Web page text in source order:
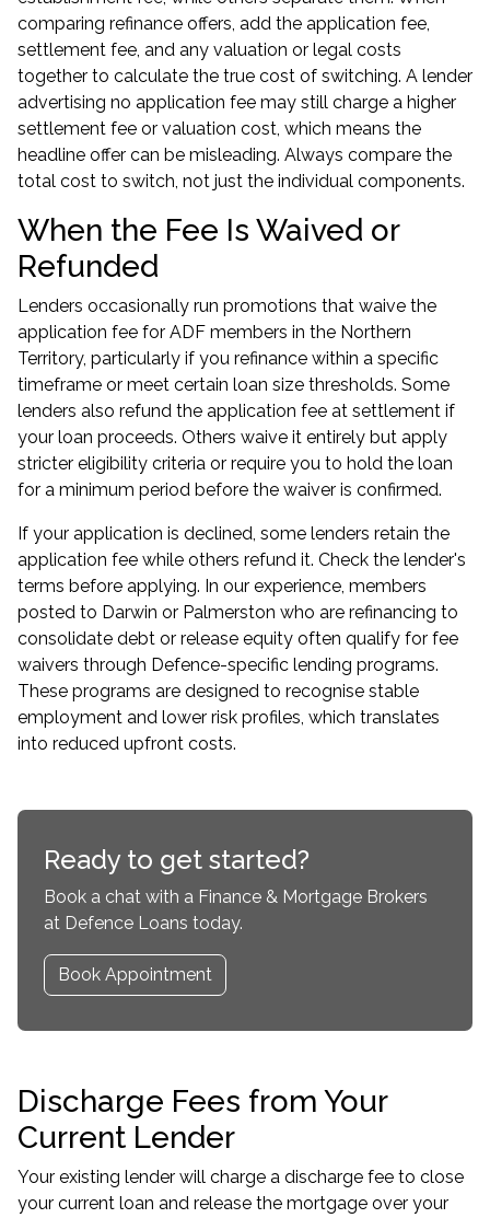
comparing refinance offers, add the application fee,
settlement fee, and any valuation or legal costs
together to calculate the true cost of switching. A lender
advertising no application fee may still charge a higher
settlement fee or valuation cost, which means the
headline offer can be misleading. Always compare the
total cost to switch, not just the individual components.
When the Fee Is Waived or
Refunded
Lenders occasionally run promotions that waive the
application fee for ADF members in the Northern
Territory, particularly if you refinance within a specific
timeframe or meet certain loan size thresholds. Some
lenders also refund the application fee at settlement if
your loan proceeds. Others waive it entirely but apply
stricter eligibility criteria or require you to hold the loan
for a minimum period before the waiver is confirmed.
If your application is declined, some lenders retain the
application fee while others refund it. Check the lender's
terms before applying. In our experience, members
posted to Darwin or Palmerston who are refinancing to
consolidate debt or release equity often qualify for fee
waivers through Defence-specific lending programs.
These programs are designed to recognise stable
employment and lower risk profiles, which translates
into reduced upfront costs.
Ready to get started?
Book a chat with a Finance & Mortgage Brokers
at Defence Loans today.
Book Appointment
Discharge Fees from Your
Current Lender
Your existing lender will charge a discharge fee to close
your current loan and release the mortgage over your